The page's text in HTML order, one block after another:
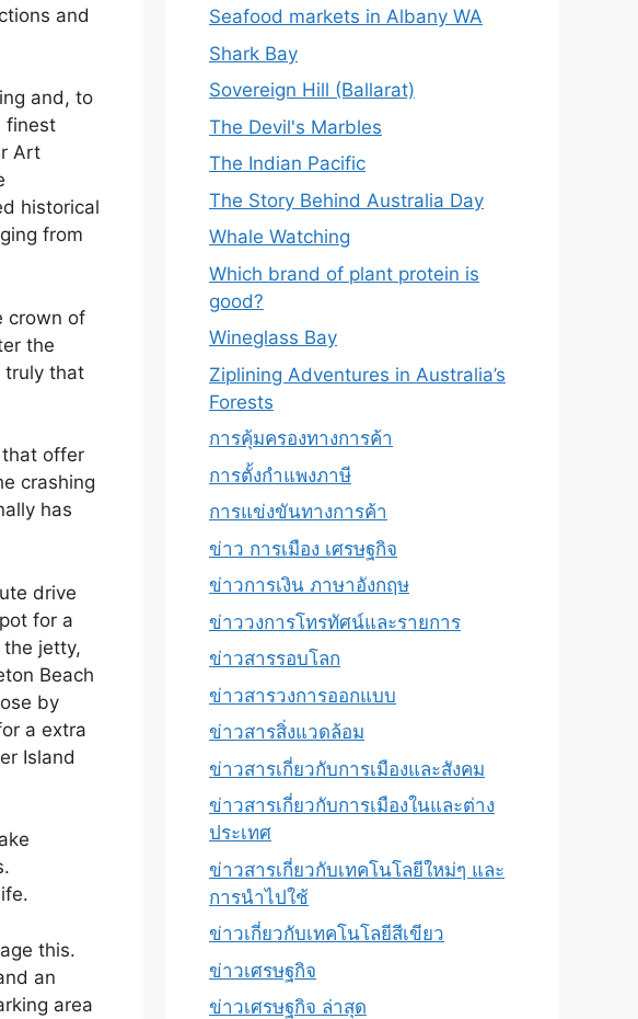
and
and, to
finest
Art
historical
from
crown of
the
truly that
that offer
crashing
has
drive
for a
jetty,
Beach
by
a extra
Island
this.
an
area
Seafood markets in Albany WA
Shark Bay
Sovereign Hill (Ballarat)
The Devil's Marbles
The Indian Pacific
The Story Behind Australia Day
Whale Watching
Which brand of plant protein is
good?
Wineglass Bay
Ziplining Adventures in Australia’s
Forests
การคุ้มครองทางการค้า
การตั้งกำแพงภาษี
การแข่งขันทางการค้า
ข่าว การเมือง เศรษฐกิจ
ข่าวการเงิน ภาษาอังกฤษ
ข่าววงการโทรทัศน์และรายการ
ข่าวสารรอบโลก
ข่าวสารวงการออกแบบ
ข่าวสารสิ่งแวดล้อม
ข่าวสารเกี่ยวกับการเมืองและสังคม
ข่าวสารเกี่ยวกับการเมืองในและต่าง
ประเทศ
ข่าวสารเกี่ยวกับเทคโนโลยีใหม่ๆ และ
การนำไปใช้
ข่าวเกี่ยวกับเทคโนโลยีสีเขียว
ข่าวเศรษฐกิจ
ข่าวเศรษฐกิจ ล่าสุด